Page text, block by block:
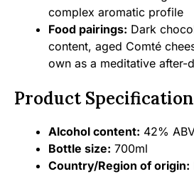
complex aromatic profile
Food pairings: Dark
content, aged Comté
own as a meditative after-
Product
Alcohol content: 42%
Bottle size: 700ml
Country/Region of origin: